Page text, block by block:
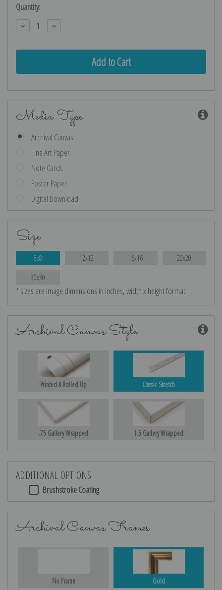
Current
Stock:
Quantity:
Decrease
Quantity:
Increase
Quantity:
Media Type
Archival Canvas
Fine Art Paper
Note Cards
Poster Paper
Digital Download
Size
8x8 12x12 16x16 20x20
30x30
* sizes are image dimensions in inches, width x height format
Archival Canvas Style
Printed & Rolled Up Classic Stretch
.75 Gallery Wrapped 1.5 Gallery Wrapped
ADDITIONAL OPTIONS
Brushstroke Coating
Archival Canvas Frames
No Frame Gold